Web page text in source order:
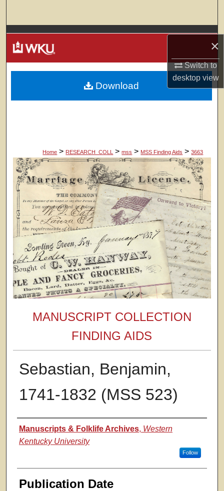
×
Switch to
desktopview
Browse Colleges, Departments, Units
My Account
About
Home > RESEARCH_COLL > mss > MSS Finding Aids > 3663
MANUSCRIPT COLLECTION
FINDING AIDS
Sebastian, Benjamin,
1741-1832 (MSS 523)
Authors
Manuscripts & Folklife Archives, Western
Kentucky University
Follow
Publication Date
Download